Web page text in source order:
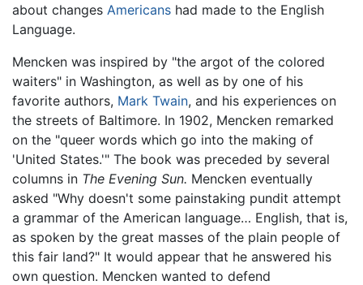
about changes Americans had made to the English
Language.
Mencken was inspired by "the argot of the colored
waiters" in Washington, as well as by one of his
favorite authors, Mark Twain, and his experiences on
the streets of Baltimore. In 1902, Mencken remarked
on the "queer words which go into the making of
'United States.'" The book was preceded by several
columns in The Evening Sun. Mencken eventually
asked "Why doesn't some painstaking pundit attempt
a grammar of the American language… English, that is,
as spoken by the great masses of the plain people of
this fair land?" It would appear that he answered his
own question. Mencken wanted to defend